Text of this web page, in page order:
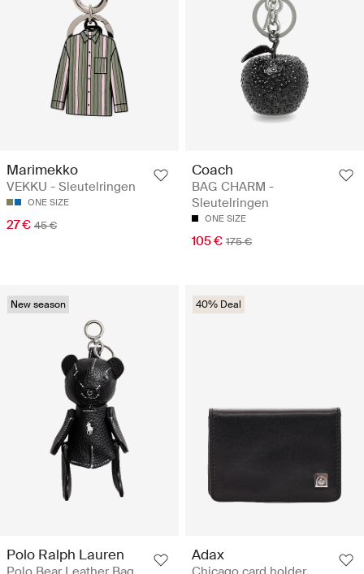
Marimekko
VEKKU - Sleutelringen
ONE SIZE
27 € 45 €
Coach
BAG CHARM -
Sleutelringen
ONE SIZE
105 € 175 €
New season
Polo Ralph Lauren
40% Deal
Adax